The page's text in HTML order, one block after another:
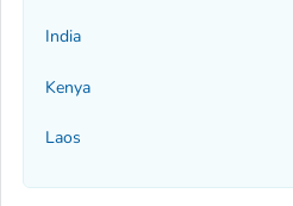
India
Kenya
Laos